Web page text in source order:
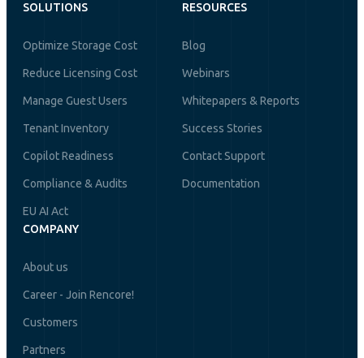
SOLUTIONS
Optimize Storage Cost
Reduce Licensing Cost
Manage Guest Users
Tenant Inventory
Copilot Readiness
Compliance & Audits
EU AI Act
RESOURCES
Blog
Webinars
Whitepapers & Reports
Success Stories
Contact Support
Documentation
COMPANY
About us
Career - Join Rencore!
Customers
Partners